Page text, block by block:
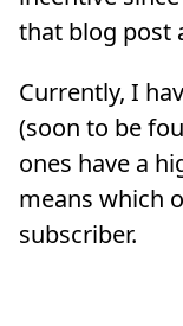
that blog post
Currently, I
(soon to be
ones have a
means which
subscriber.